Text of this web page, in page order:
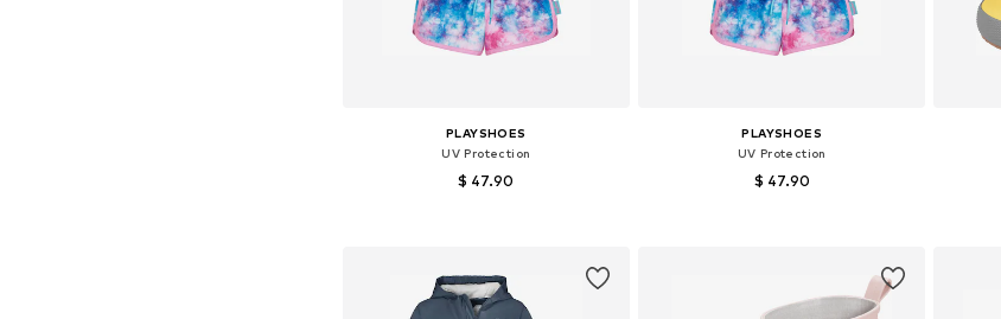
PLAYSHOES
UV Protection
$ 47.90
PLAYSHOES
UV Protection
$ 47.90